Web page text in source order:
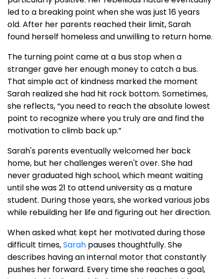
led to a breaking point when she was just 16 years
old. After her parents reached their limit, Sarah
found herself homeless and unwilling to return home.
The turning point came at a bus stop when a
stranger gave her enough money to catch a bus.
That simple act of kindness marked the moment
Sarah realized she had hit rock bottom. Sometimes,
she reflects, “you need to reach the absolute lowest
point to recognize where you truly are and find the
motivation to climb back up.”
Sarah's parents eventually welcomed her back
home, but her challenges weren't over. She had
never graduated high school, which meant waiting
until she was 21 to attend university as a mature
student. During those years, she worked various jobs
while rebuilding her life and figuring out her direction.
When asked what kept her motivated during those
difficult times,Sarah pauses thoughtfully. She
describes having an internal motor that constantly
pushes her forward. Every time she reaches a goal,